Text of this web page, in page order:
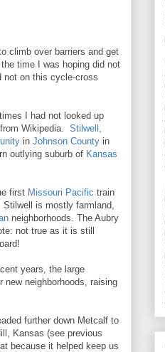
climb over barriers and get
time I was hoping did not
on this cycle-cross
I had not looked up
Wikipedia. Stilwell,
in Johnson County in
outlying suburb of Kansas
first Missouri Pacific train
is mostly farmland,
neighborhoods. The Aubry
not true as it is still
years, the large
new neighborhoods, raising
further down Metcalf to
Kansas (see previous
because it helped keep us